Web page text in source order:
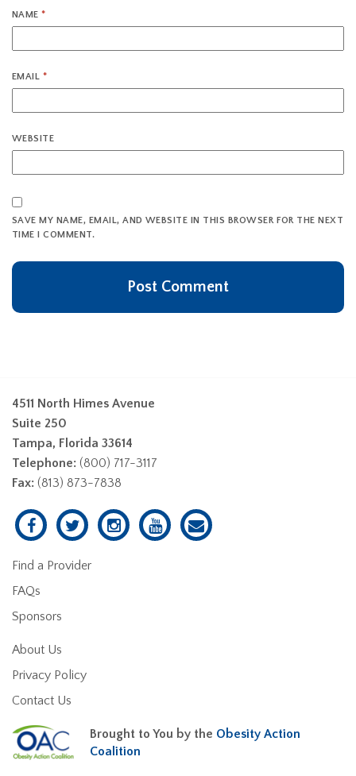
NAME*
EMAIL *
WEBSITE
SAVE MY NAME, EMAIL, AND WEBSITE IN THIS BROWSER FOR THE NEXT
TIME I COMMENT.
4511 North Himes Avenue
Suite 250
Tampa, Florida 33614
Telephone: (800) 717-3117
Fax: (813) 873-7838
Find a Provider
FAQs
Sponsors
About Us
Privacy Policy
Contact Us
Brought to You by the Obesity Action
Coalition